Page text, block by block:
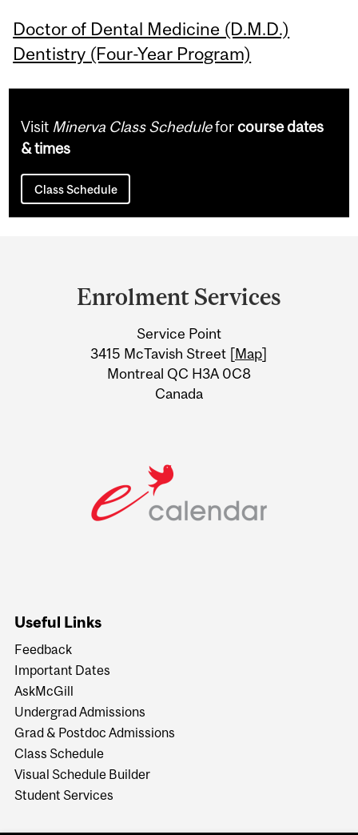
Doctor of Dental Medicine (D.M.D.)
Dentistry (Four-Year Program)
Visit Minerva Class Scheduleforcourse dates
& times
Class Schedule
Information
Enrolment Services
Service Point
3415 McTavish Street [Map]
Montreal QC H3A 0C8
Canada
Useful Links
Feedback
Important Dates
AskMcGill
Undergrad Admissions
Grad & Postdoc Admissions
Class Schedule
Visual Schedule Builder
Student Services